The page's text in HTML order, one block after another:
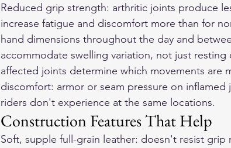
Reduced grip strength: arthritic joints produce
increase fatigue and discomfort more than for
hand dimensions throughout the day and
accommodate swelling variation, not just
affected joints determine which movements are
discomfort: armor or seam pressure on
riders don't experience at the same locations.
Construction Features That Help
Soft, supple full-grain leather: doesn't resist